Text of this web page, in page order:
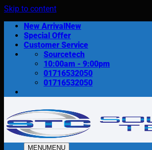
Skip to content
New Arrival
Special Offer
Customer Service
Sourcetech
10:00am - 9:00pm
01716532050
01716532050
MENUMENU